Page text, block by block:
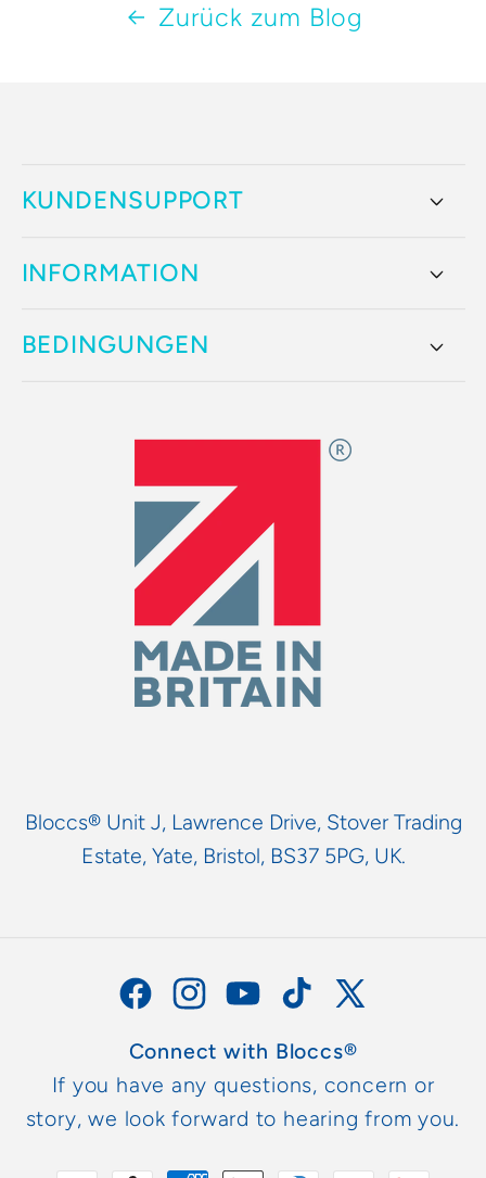
Zurück zum Blog
KUNDENSUPPORT
INFORMATION
BEDINGUNGEN
Bloccs® Unit J, Lawrence Drive, Stover Trading
Estate, Yate, Bristol, BS37 5PG, UK.
FacebookInstagramYouTubeTikTok X
(Twitter)
Connect with Bloccs®
If you have any questions, concern or
story, we look forward to hearing from you.
Zahlungsmethoden